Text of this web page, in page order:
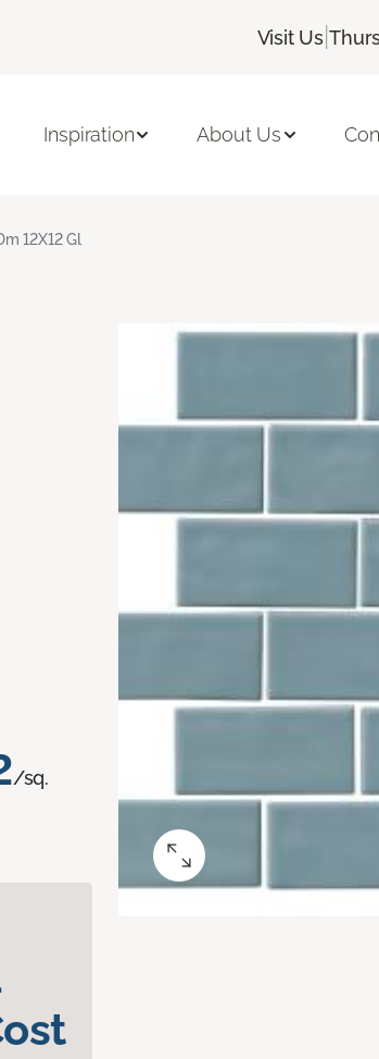
Visit Us |
Inspiration About Us
12X12 Gl
/sq.